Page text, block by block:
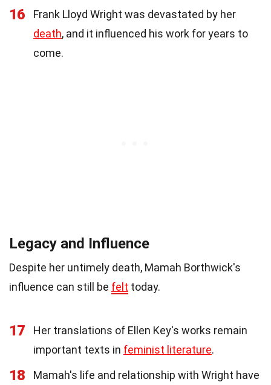
16
Frank Lloyd Wright was devastated by her
death, and it influenced his work for years to
come.
Legacy and Influence
Despite her untimely death, Mamah Borthwick's
influence can still be felt today.
17
Her translations of Ellen Key's works remain
important texts in feminist literature.
18
Mamah's life and relationship with Wright have